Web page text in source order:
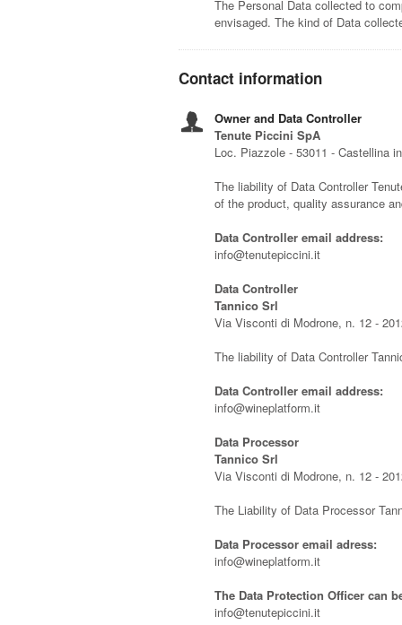
The Personal Data collected to
envisaged. The kind of Data
Contact information
Owner and Data Controller
Tenute Piccini SpA
Loc. Piazzole - 53011 - Castellina
The liability of Data Controller
of the product, quality assurance
Data Controller email address:
info@tenutepiccini.it
Data Controller
Tannico Srl
Via Visconti di Modrone, n. 12 -
The liability of Data Controller
Data Controller email address:
info@wineplatform.it
Data Processor
Tannico Srl
Via Visconti di Modrone, n. 12 -
The Liability of Data Processor
Data Processor email adress:
info@wineplatform.it
The Data Protection Officer can
info@tenutepiccini.it